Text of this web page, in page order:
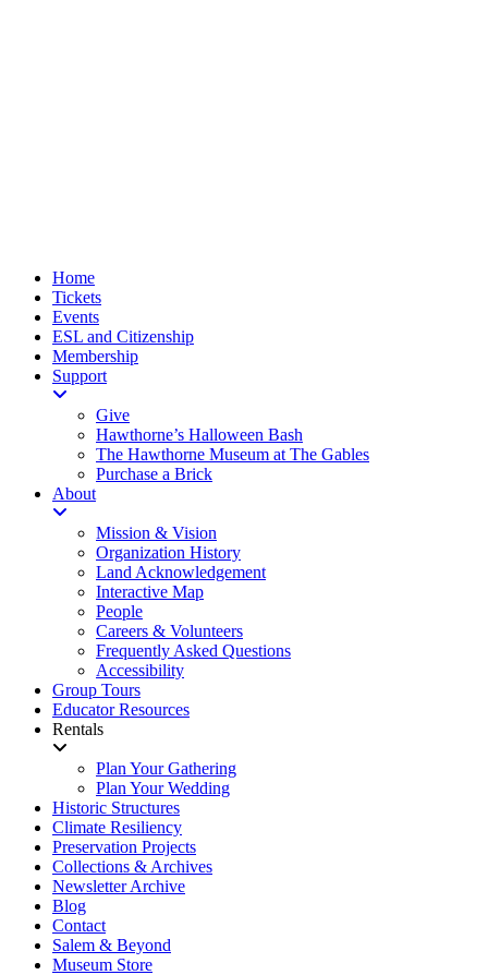
Home
Tickets
Events
ESL and Citizenship
Membership
Support
Give
Hawthorne’s Halloween Bash
The Hawthorne Museum at The Gables
Purchase a Brick
About
Mission & Vision
Organization History
Land Acknowledgement
Interactive Map
People
Careers & Volunteers
Frequently Asked Questions
Accessibility
Group Tours
Educator Resources
Rentals
Plan Your Gathering
Plan Your Wedding
Historic Structures
Climate Resiliency
Preservation Projects
Collections & Archives
Newsletter Archive
Blog
Contact
Salem & Beyond
Museum Store